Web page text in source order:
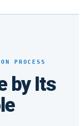
PROCESS
by Its